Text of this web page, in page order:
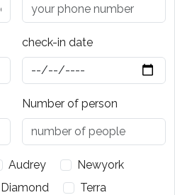
check-in date
Number of person
Audrey
Newyork
Diamond
Terra